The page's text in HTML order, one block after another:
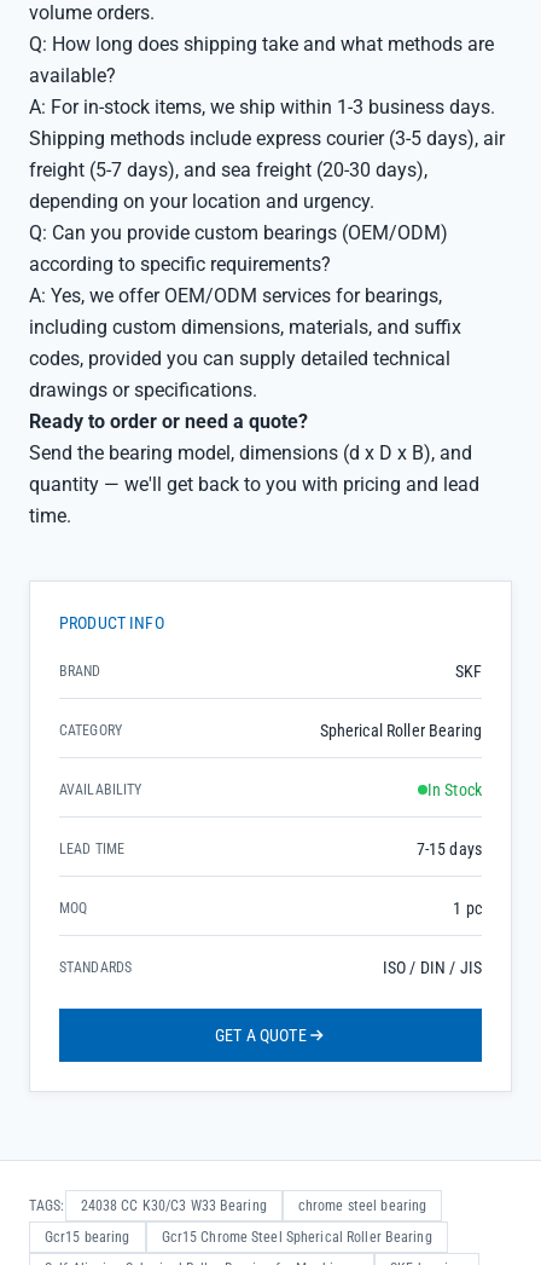
volume orders.
Q: How long does shipping take and what methods are
available?
A: For in-stock items, we ship within 1-3 business days.
Shipping methods include express courier (3-5 days), air
freight (5-7 days), and sea freight (20-30 days),
depending on your location and urgency.
Q: Can you provide custom bearings (OEM/ODM)
according to specific requirements?
A: Yes, we offer OEM/ODM services for bearings,
including custom dimensions, materials, and suffix
codes, provided you can supply detailed technical
drawings or specifications.
Ready to order or need a quote?
Send the bearing model, dimensions (d x D x B), and
quantity — we'll get back to you with pricing and lead
time.
PRODUCT INFO
BRAND SKF
CATEGORY Spherical Roller Bearing
AVAILABILITY In Stock
LEAD TIME 7-15 days
MOQ 1 pc
STANDARDS ISO / DIN / JIS
GET A QUOTE
TAGS: 24038 CC K30/C3 W33 Bearing
chrome steel bearing
Gcr15 bearing
Gcr15 Chrome Steel Spherical Roller Bearing